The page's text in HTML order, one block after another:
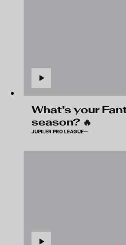
What's your
season? 🔥
JUPILER PRO LEAGUE